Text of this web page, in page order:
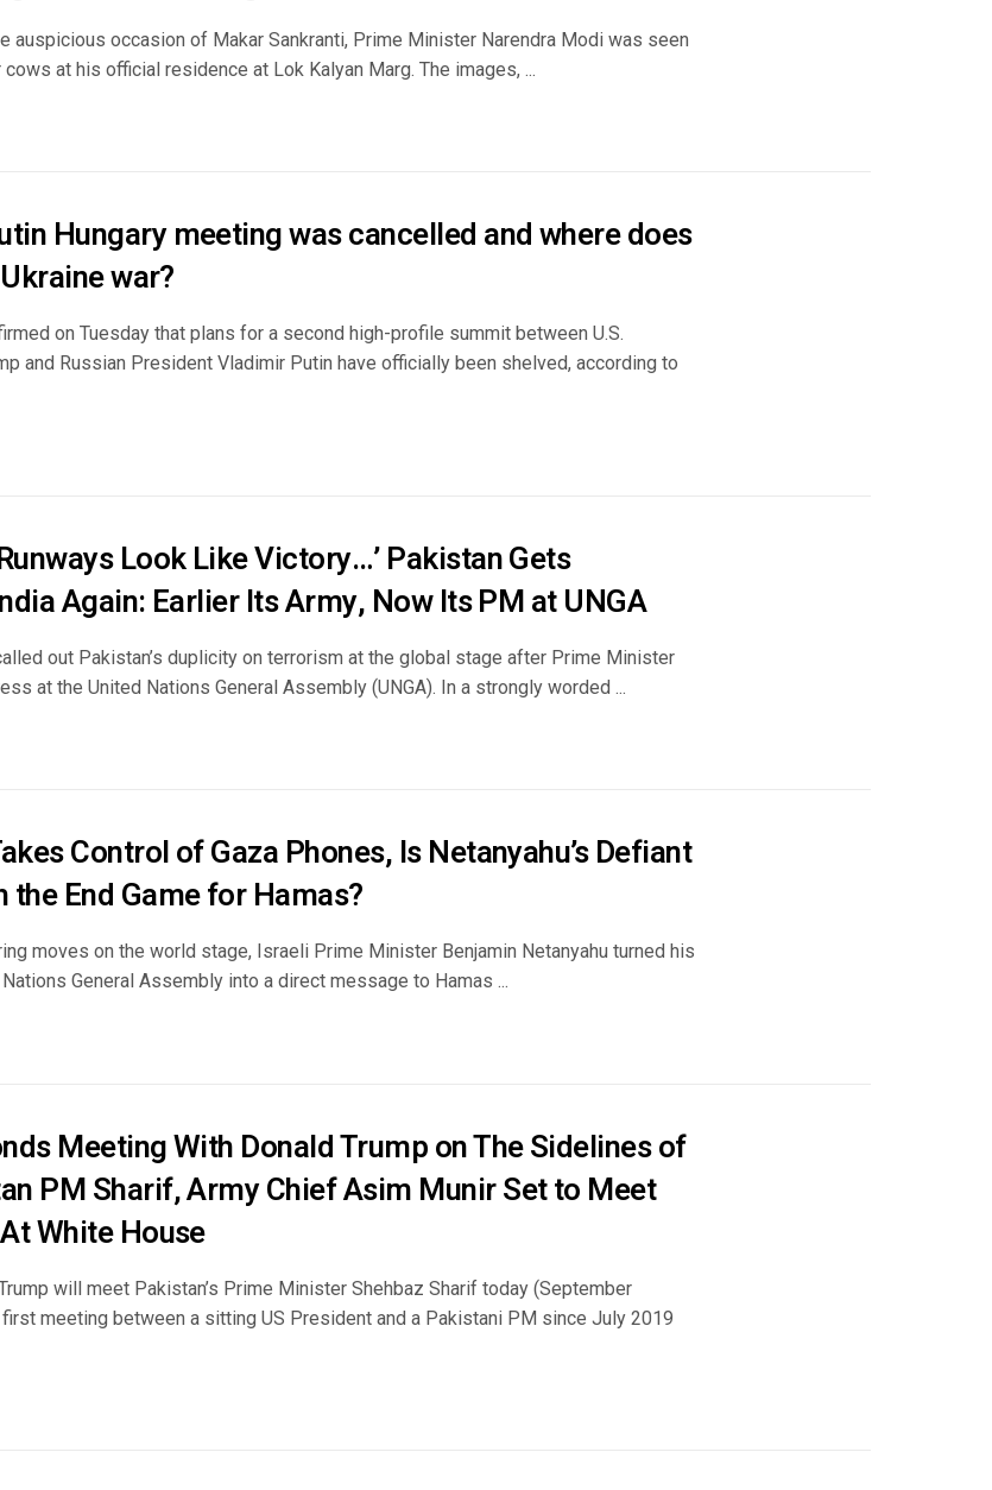
auspicious occasion of Makar Sankranti, Prime Minister Narendra Modi was seen
at his official residence at Lok Kalyan Marg. The images, ...
Hungary meeting was cancelled and where does
war?
on Tuesday that plans for a second high-profile summit between U.S.
and Russian President Vladimir Putin have officially been shelved, according to
Look Like Victory…’ Pakistan Gets
Again: Earlier Its Army, Now Its PM at UNGA
out Pakistan’s duplicity on terrorism at the global stage after Prime Minister
at the United Nations General Assembly (UNGA). In a strongly worded ...
Control of Gaza Phones, Is Netanyahu’s Defiant
the End Game for Hamas?
moves on the world stage, Israeli Prime Minister Benjamin Netanyahu turned his
General Assembly into a direct message to Hamas ...
Meeting With Donald Trump on The Sidelines of
PM Sharif, Army Chief Asim Munir Set to Meet
White House
will meet Pakistan’s Prime Minister Shehbaz Sharif today (September
meeting between a sitting US President and a Pakistani PM since July 2019